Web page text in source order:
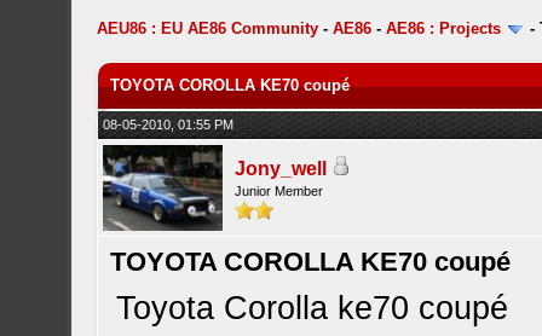
AEU86 : EU AE86 Community -AE86 -AE86 : Projects -
TOYOTA COROLLA KE70 coupé
08-05-2010, 01:55 PM
Jony_well
Junior Member
TOYOTA COROLLA KE70 coupé
Toyota Corolla ke70 coupé